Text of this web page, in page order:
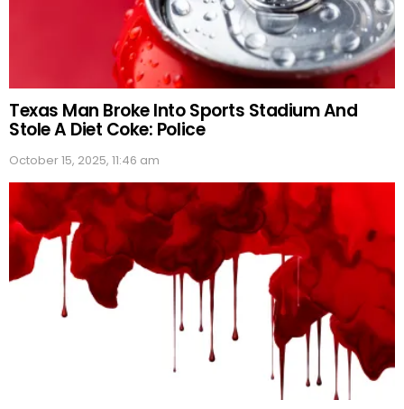
Texas Man Broke Into Sports Stadium And
Stole A Diet Coke: Police
October 15, 2025, 11:46 am